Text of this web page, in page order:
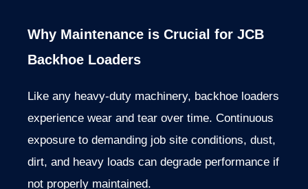
Why Maintenance is Crucial for JCB
Backhoe Loaders
Like any heavy-duty machinery, backhoe loaders
experience wear and tear over time. Continuous
exposure to demanding job site conditions, dust,
dirt, and heavy loads can degrade performance if
not properly maintained.